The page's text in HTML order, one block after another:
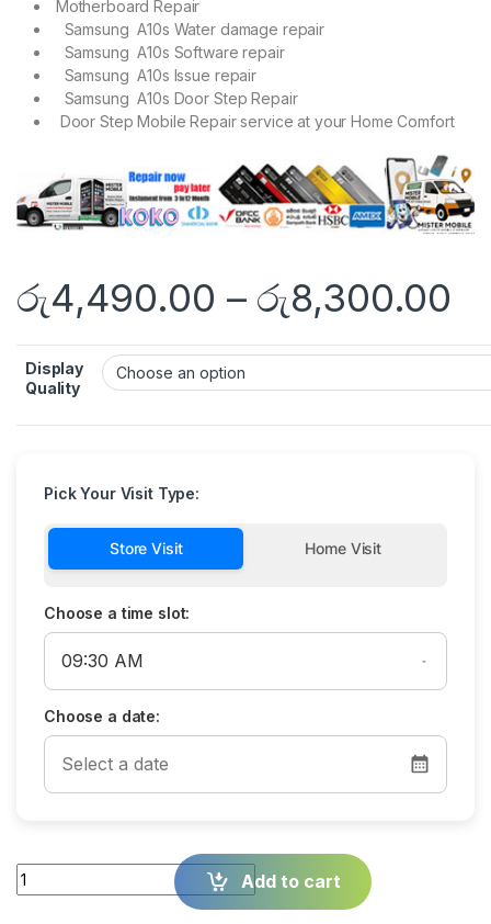
Motherboard Repair
Samsung A10s Water damage repair
Samsung A10s Software repair
Samsung A10s Issue repair
Samsung A10s Door Step Repair
Door Step Mobile Repair service at your Home Comfort
රු4,490.00 – රු8,300.00
Display
Quality
Pick Your Visit Type:
Store Visit Home Visit
Choose a time slot:
Choose a date:
Quantity Add to cart